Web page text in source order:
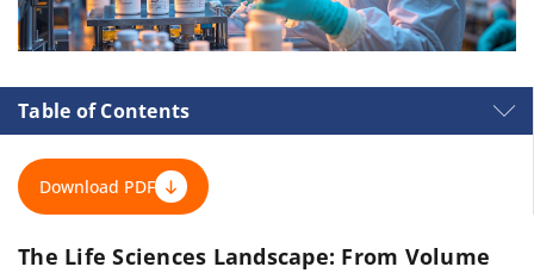
Table of Contents
Download PDF
The Life Sciences Landscape: From Volume